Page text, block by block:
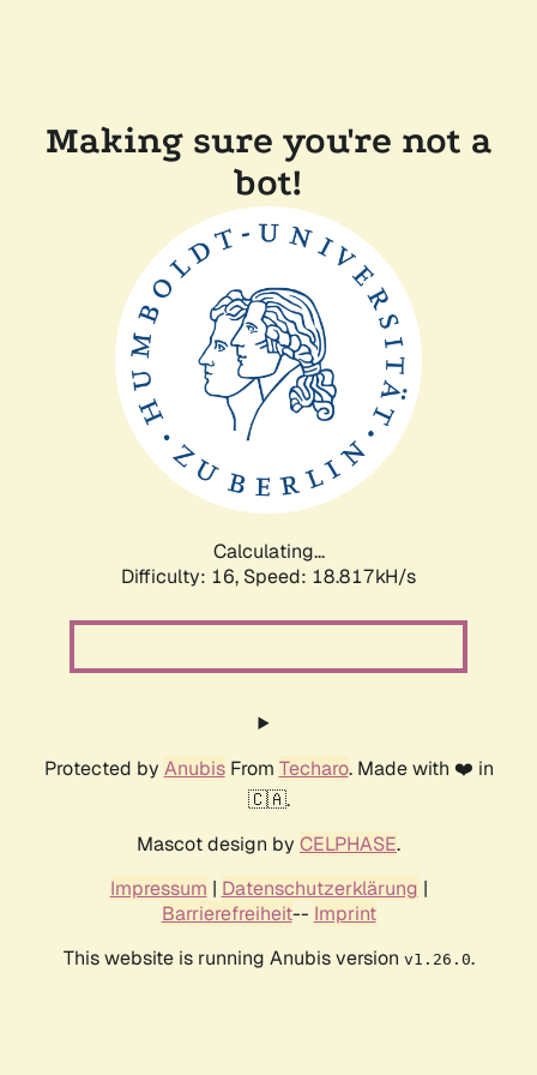
Making sure you're not a
bot!
Calculating...
Difficulty: 16, Speed: 18.817kH/s
Protected by AnubisFrom Techaro. Made with ❤️ in
🇨🇦.
Mascot design by CELPHASE.
Impressum | Datenschutzerklärung |
Barrierefreiheit-- Imprint
This website is running Anubis version v1.26.0.